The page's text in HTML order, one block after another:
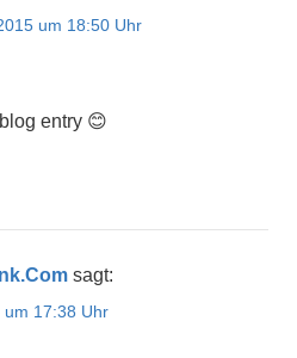
um 18:50 Uhr
entry 😊
sagt:
um 17:38 Uhr